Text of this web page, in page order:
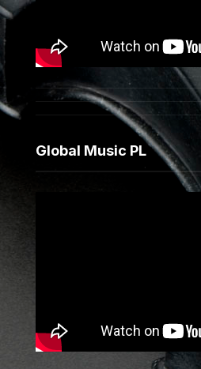
Global Music PL